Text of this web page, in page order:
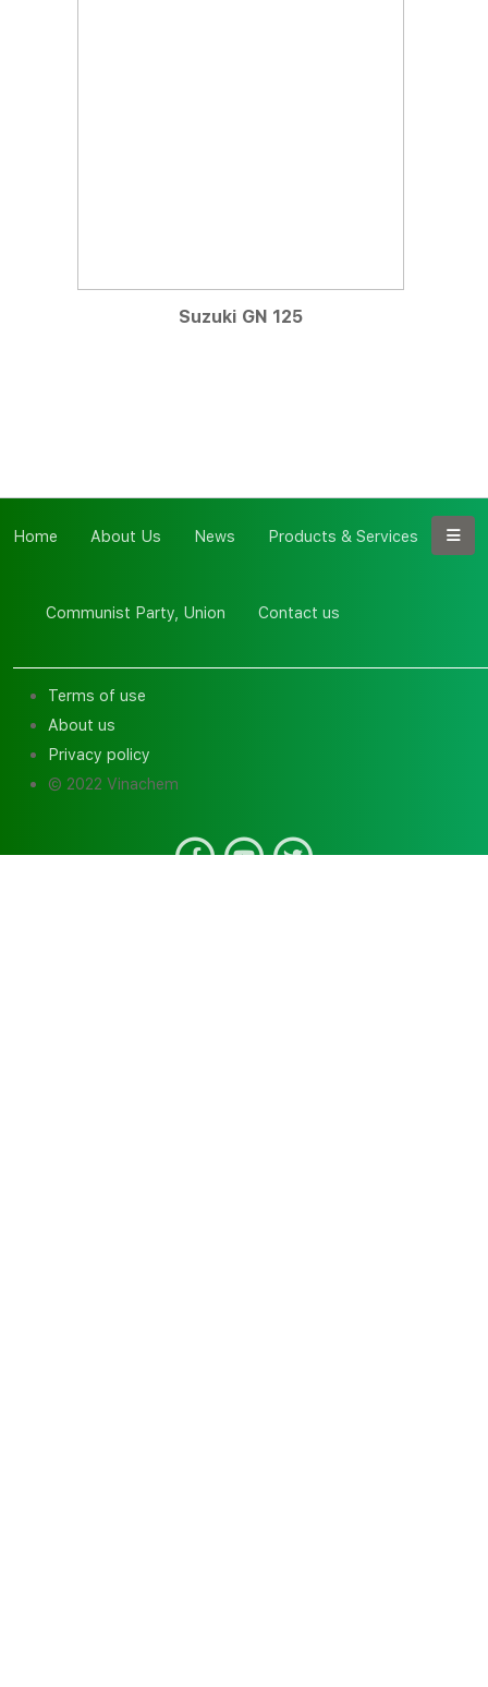
Suzuki GN 125
Home About Us News Products & Services
Communist Party, Union Contact us
Terms of use
About us
Privacy policy
© 2022 Vinachem